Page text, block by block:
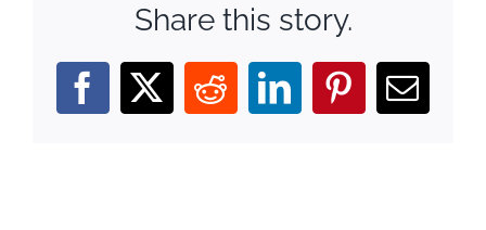
Share this story.
Facebook
X RedditLinkedIn
Pinterest
Email